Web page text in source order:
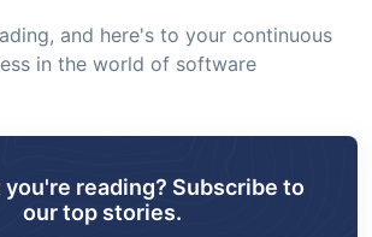
and here's to your continuous
in the world of software
you're reading? Subscribe to
our top stories.